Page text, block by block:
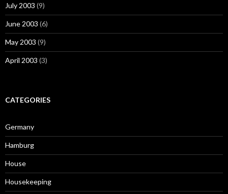
July 2003 (9)
June 2003 (6)
May 2003 (9)
April 2003 (3)
CATEGORIES
Germany
Hamburg
House
Housekeeping